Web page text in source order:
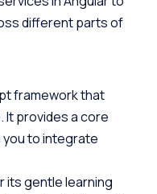
different parts of
framework that
It provides a core
you to integrate
its gentle learning